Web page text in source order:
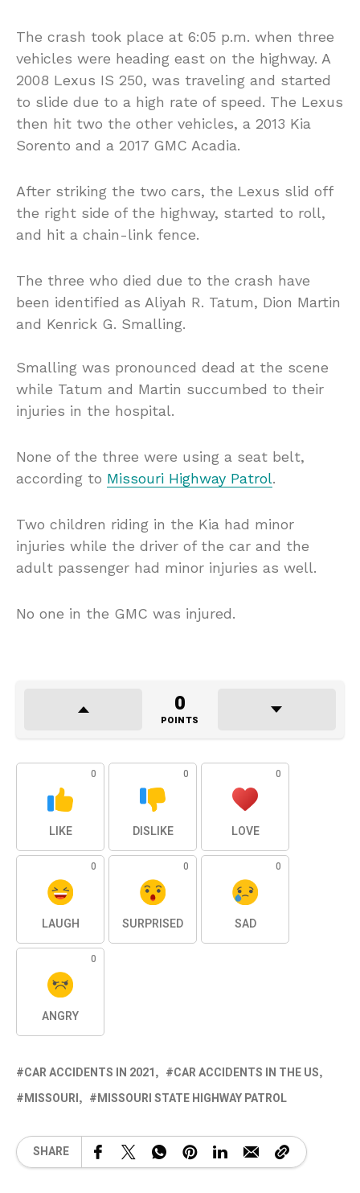
The crash took place at 6:05 p.m. when three
vehicles were heading east on the highway. A
2008 Lexus IS 250, was traveling and started
to slide due to a high rate of speed. The Lexus
then hit two the other vehicles, a 2013 Kia
Sorento and a 2017 GMC Acadia.
After striking the two cars, the Lexus slid off
the right side of the highway, started to roll,
and hit a chain-link fence.
The three who died due to the crash have
been identified as Aliyah R. Tatum, Dion Martin
and Kenrick G. Smalling.
Smalling was pronounced dead at the scene
while Tatum and Martin succumbed to their
injuries in the hospital.
None of the three were using a seat belt,
according to Missouri Highway Patrol.
Two children riding in the Kia had minor
injuries while the driver of the car and the
adult passenger had minor injuries as well.
No one in the GMC was injured.
0
POINTS
0
LIKE
0
DISLIKE
0
LOVE
0
LAUGH
0
SURPRISED
0
SAD
0
ANGRY
CAR ACCIDENTS IN 2021
CAR ACCIDENTS IN THE US
MISSOURI
MISSOURI STATE HIGHWAY PATROL
SHARE